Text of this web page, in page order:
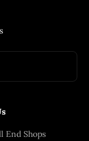
End Shops